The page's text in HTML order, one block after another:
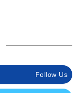
Follow Us